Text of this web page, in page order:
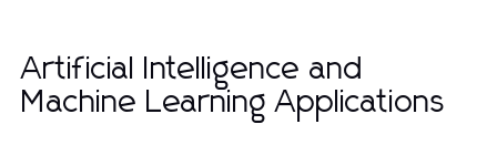
Artificial Intelligence and
Machine Learning Applications